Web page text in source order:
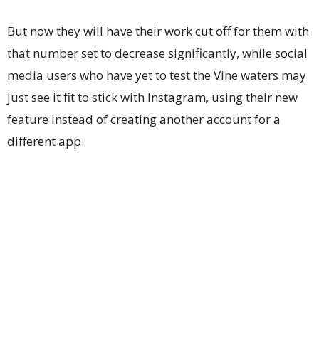
But now they will have their work cut off for them with
that number set to decrease significantly, while social
media users who have yet to test the Vine waters may
just see it fit to stick with Instagram, using their new
feature instead of creating another account for a
different app.